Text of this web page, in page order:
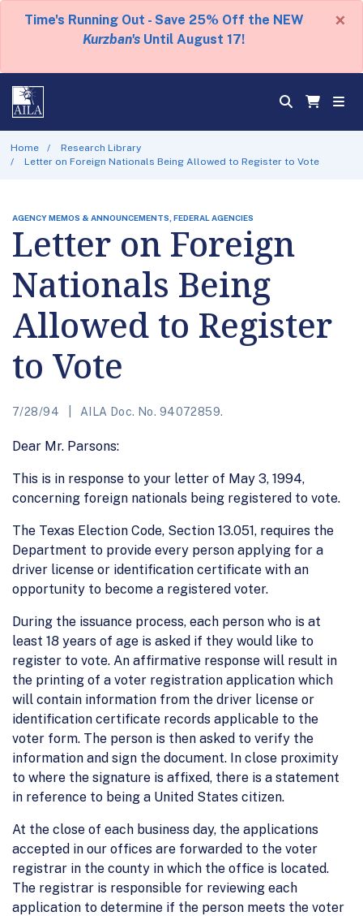
Time's Running Out - Save 25% Off the NEW
Kurzban's Until August 17!
×
Home
Research Library
Letter on Foreign Nationals Being Allowed to Register to Vote
AGENCY MEMOS & ANNOUNCEMENTS, FEDERAL AGENCIES
Letter on Foreign
Nationals Being
Allowed to Register
to Vote
7/28/94 AILA Doc. No. 94072859.
Dear Mr. Parsons:
This is in response to your letter of May 3, 1994,
concerning foreign nationals being registered to vote.
The Texas Election Code, Section 13.051, requires the
Department to provide every person applying for a
driver license or identification certificate with an
opportunity to become a registered voter.
During the issuance process, each person who is at
least 18 years of age is asked if they would like to
register to vote. An affirmative response will result in
the printing of a voter registration application which
will contain information from the driver license or
identification certificate records applicable to the
voter form. The person is then asked to verify the
information and sign the document. In close proximity
to where the signature is affixed, there is a statement
in reference to being a United States citizen.
At the close of each business day, the applications
accepted in our offices are forwarded to the voter
registrar in the county in which the office is located.
The registrar is responsible for reviewing each
application to determine if the person meets the voter